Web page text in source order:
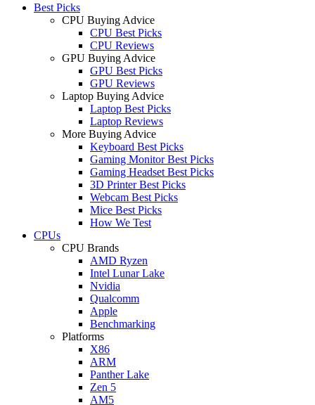
Best Picks
CPU Buying Advice
CPU Best Picks
CPU Reviews
GPU Buying Advice
GPU Best Picks
GPU Reviews
Laptop Buying Advice
Laptop Best Picks
Laptop Reviews
More Buying Advice
Keyboard Best Picks
Gaming Monitor Best Picks
Gaming Headset Best Picks
3D Printer Best Picks
Webcam Best Picks
Mice Best Picks
How We Test
CPUs
CPU Brands
AMD Ryzen
Intel Lunar Lake
Nvidia
Qualcomm
Apple
Benchmarking
Platforms
X86
ARM
Panther Lake
Zen 5
AM5